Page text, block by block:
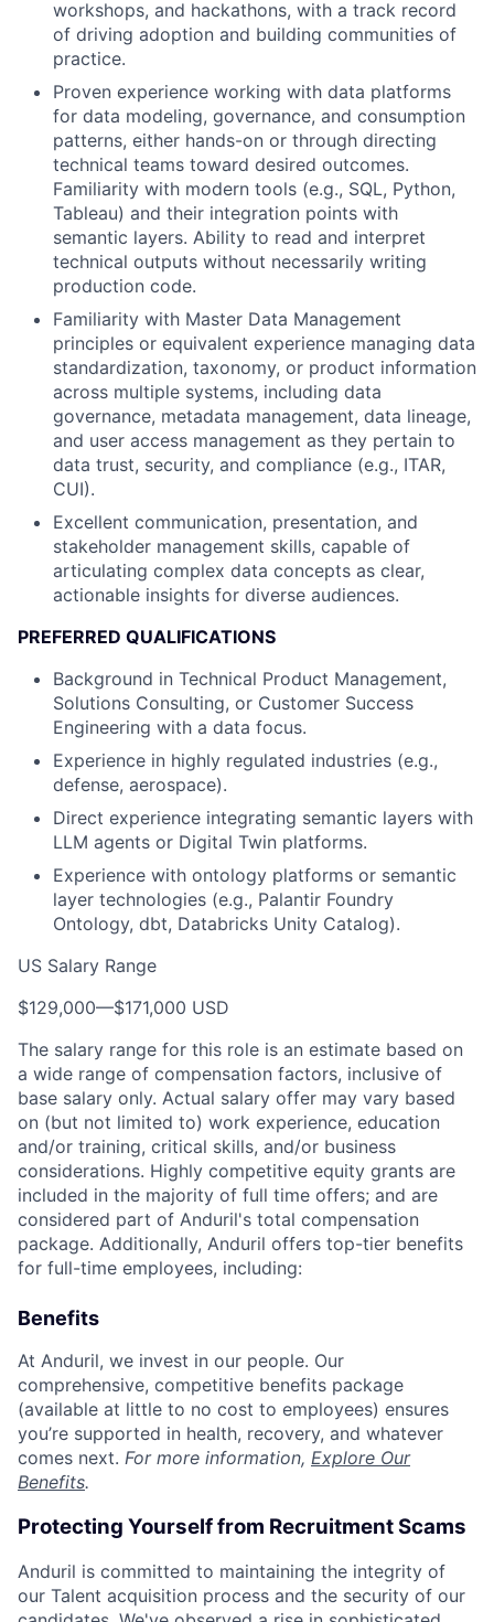
workshops, and hackathons, with a track record
of driving adoption and building communities of
practice.
Proven experience working with data platforms
for data modeling, governance, and consumption
patterns, either hands-on or through directing
technical teams toward desired outcomes.
Familiarity with modern tools (e.g., SQL, Python,
Tableau) and their integration points with
semantic layers. Ability to read and interpret
technical outputs without necessarily writing
production code.
Familiarity with Master Data Management
principles or equivalent experience managing data
standardization, taxonomy, or product information
across multiple systems, including data
governance, metadata management, data lineage,
and user access management as they pertain to
data trust, security, and compliance (e.g., ITAR,
CUI).
Excellent communication, presentation, and
stakeholder management skills, capable of
articulating complex data concepts as clear,
actionable insights for diverse audiences.
PREFERRED QUALIFICATIONS
Background in Technical Product Management,
Solutions Consulting, or Customer Success
Engineering with a data focus.
Experience in highly regulated industries (e.g.,
defense, aerospace).
Direct experience integrating semantic layers with
LLM agents or Digital Twin platforms.
Experience with ontology platforms or semantic
layer technologies (e.g., Palantir Foundry
Ontology, dbt, Databricks Unity Catalog).
US Salary Range
$129,000—$171,000 USD
The salary range for this role is an estimate based on
a wide range of compensation factors, inclusive of
base salary only. Actual salary offer may vary based
on (but not limited to) work experience, education
and/or training, critical skills, and/or business
considerations. Highly competitive equity grants are
included in the majority of full time offers; and are
considered part of Anduril's total compensation
package. Additionally, Anduril offers top-tier benefits
for full-time employees, including:
Benefits
At Anduril, we invest in our people. Our
comprehensive, competitive benefits package
(available at little to no cost to employees) ensures
you’re supported in health, recovery, and whatever
comes next. For more information, Explore Our
Benefits.
Protecting Yourself from Recruitment Scams
Anduril is committed to maintaining the integrity of
our Talent acquisition process and the security of our